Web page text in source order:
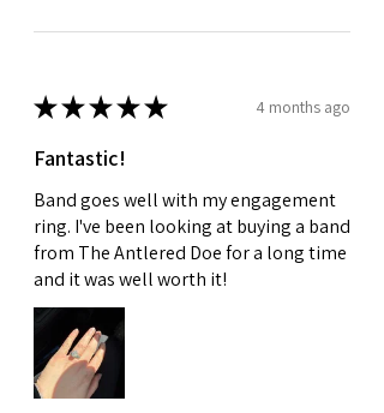
★★★★★ 4 months ago
Fantastic!
Band goes well with my engagement
ring. I've been looking at buying a band
from The Antlered Doe for a long time
and it was well worth it!